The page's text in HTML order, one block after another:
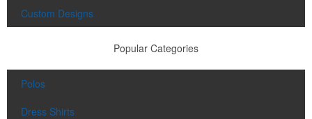
Custom Designs
Popular Categories
Polos
Dress Shirts